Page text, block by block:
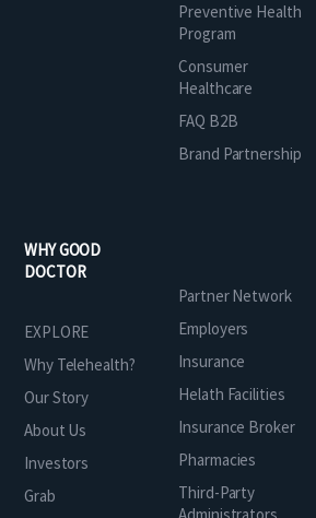
Preventive Health
Program
Consumer
Healthcare
FAQ B2B
Brand Partnership
WHY GOOD
DOCTOR
EXPLORE
Why Telehealth?
Our Story
About Us
Investors
Grab
Partner Network
Employers
Insurance
Helath Facilities
Insurance Broker
Pharmacies
Third-Party